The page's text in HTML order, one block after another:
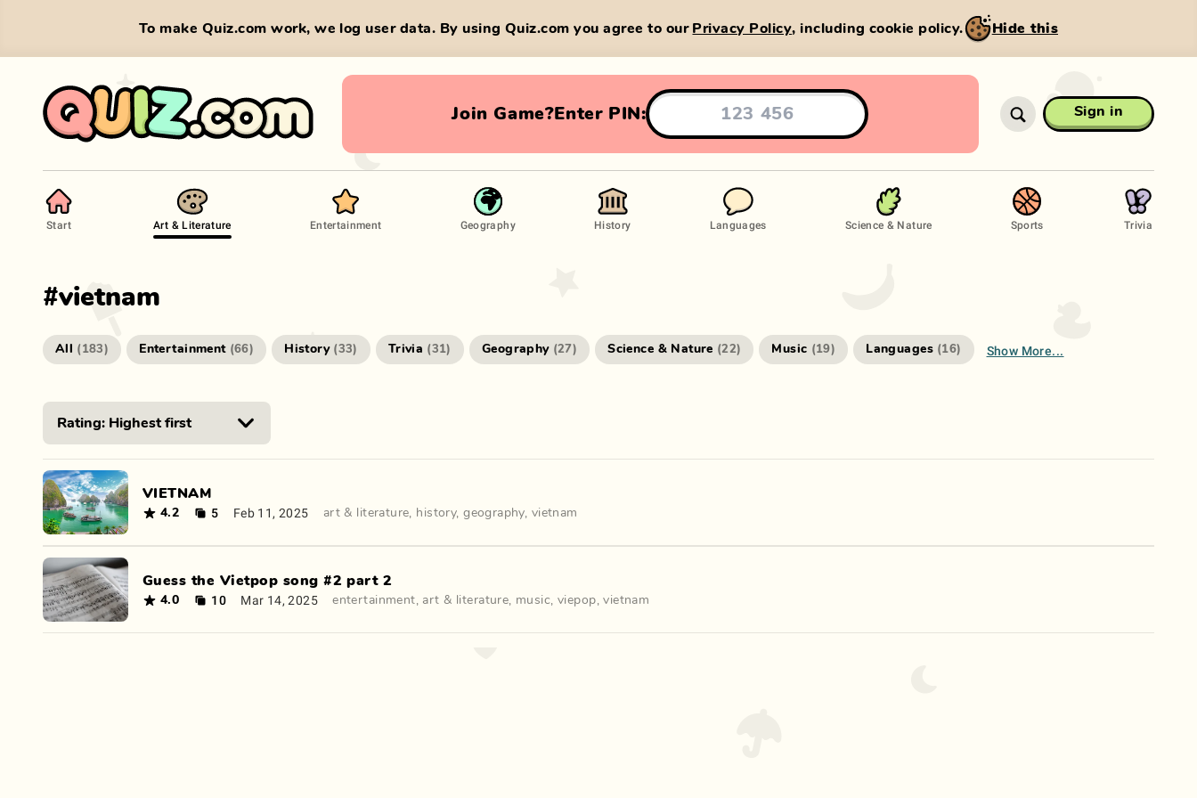
To make Quiz.com work, we log user data. By using Quiz.com you agree to our Privacy Policy, including cookie policy. Hide this
Join Game?Enter PIN: Sign in
Start Art & Literature Entertainment Geography History Languages Science & Nature Sports Trivia
#vietnam
All ( 183) Entertainment (66) History (33) Trivia (31) Geography (27) Science & Nature (22) Music (19) Languages (16) Show More...
VIETNAM
4.2 5 Feb 11, 2025 art & literature, history,geography, vietnam
Guess the Vietpop song #2 part 2
4.0 10 Mar 14, 2025 entertainment, art & literature, music, viepop,vietnam